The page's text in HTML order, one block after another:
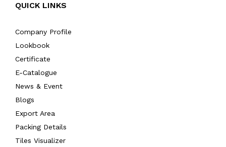
QUICK LINKS
Company Profile
Lookbook
Certificate
E-Catalogue
News & Event
Blogs
Export Area
Packing Details
Tiles Visualizer